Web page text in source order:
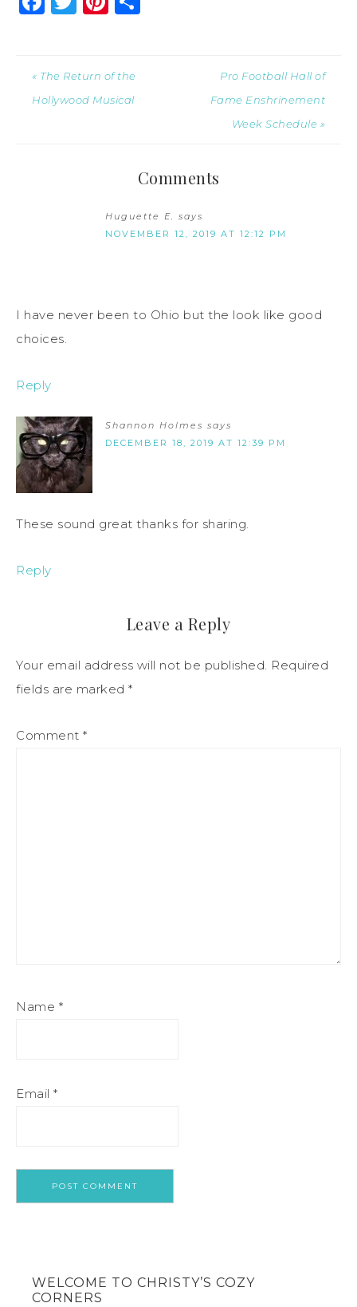
« The Return of the
Hollywood Musical
Pro Football Hall of
Fame Enshrinement
Week Schedule »
Comments
Huguette E. says
NOVEMBER 12, 2019 AT 12:12 PM
I have never been to Ohio but the look like good
choices.
Reply
Shannon Holmes says
DECEMBER 18, 2019 AT 12:39 PM
These sound great thanks for sharing.
Reply
Leave a Reply
Your email address will not be published. Required
fields are marked *
Comment *
Name *
Email *
WELCOME TO CHRISTY’S COZY
CORNERS